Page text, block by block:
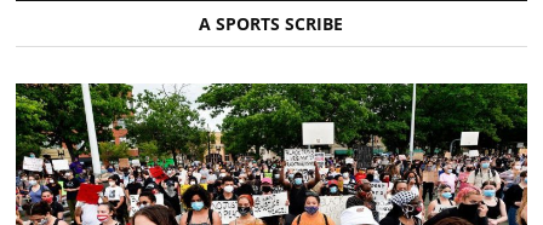
A SPORTS SCRIBE